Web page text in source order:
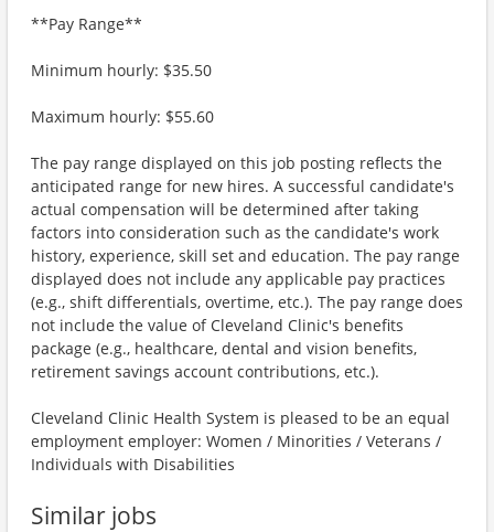
**Pay Range**
Minimum hourly: $35.50
Maximum hourly: $55.60
The pay range displayed on this job posting reflects the
anticipated range for new hires. A successful candidate's
actual compensation will be determined after taking
factors into consideration such as the candidate's work
history, experience, skill set and education. The pay range
displayed does not include any applicable pay practices
(e.g., shift differentials, overtime, etc.). The pay range does
not include the value of Cleveland Clinic's benefits
package (e.g., healthcare, dental and vision benefits,
retirement savings account contributions, etc.).
Cleveland Clinic Health System is pleased to be an equal
employment employer: Women / Minorities / Veterans /
Individuals with Disabilities
Similar jobs